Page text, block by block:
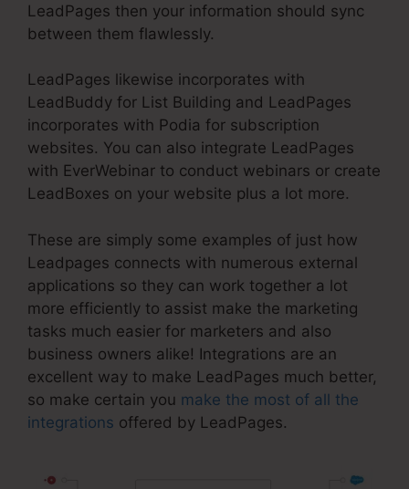
LeadPages then your information should sync
between them flawlessly.
LeadPages likewise incorporates with
LeadBuddy for List Building and LeadPages
incorporates with Podia for subscription
websites. You can also integrate LeadPages
with EverWebinar to conduct webinars or create
LeadBoxes on your website plus a lot more.
These are simply some examples of just how
Leadpages connects with numerous external
applications so they can work together a lot
more efficiently to assist make the marketing
tasks much easier for marketers and also
business owners alike! Integrations are an
excellent way to make LeadPages much better,
so make certain you make the most of all the
integrations offered by LeadPages.